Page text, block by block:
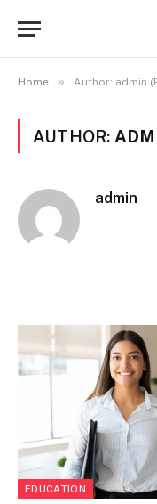
Home » Author: admin
AUTHOR:
admin
EDUCATION